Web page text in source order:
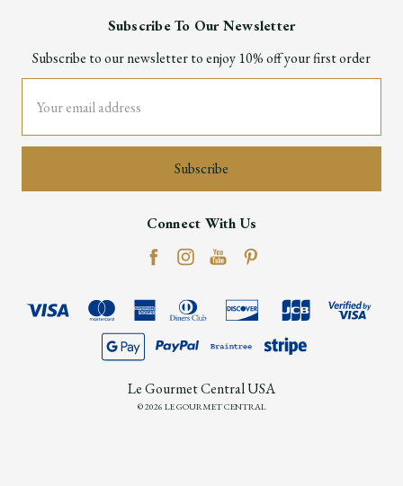
Subscribe To Our Newsletter
Subscribe to our newsletter to enjoy 10% off your first order
Address
Connect With Us
Le Gourmet Central USA
© 2026 LE GOURMET CENTRAL